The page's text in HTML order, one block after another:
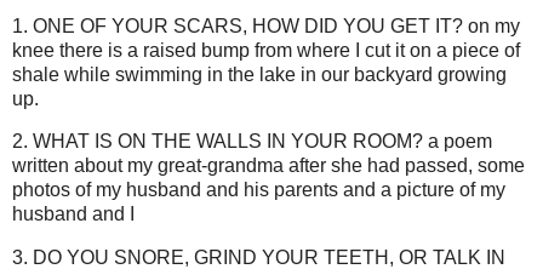
1. ONE OF YOUR SCARS, HOW DID YOU GET IT? on my
knee there is a raised bump from where I cut it on a piece of
shale while swimming in the lake in our backyard growing
up.
2. WHAT IS ON THE WALLS IN YOUR ROOM? a poem
written about my great-grandma after she had passed, some
photos of my husband and his parents and a picture of my
husband and I
3. DO YOU SNORE, GRIND YOUR TEETH, OR TALK IN